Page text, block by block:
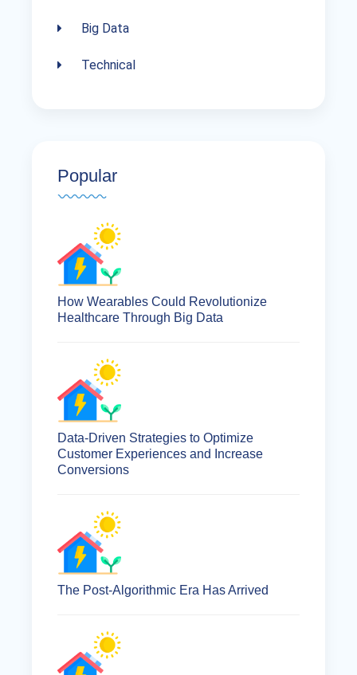
Big Data
Technical
Popular
How Wearables Could Revolutionize
Healthcare Through Big Data
Data-Driven Strategies to Optimize
Customer Experiences and Increase
Conversions
The Post-Algorithmic Era Has Arrived